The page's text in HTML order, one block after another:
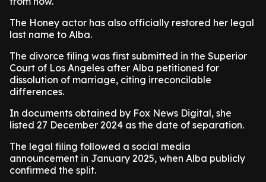
The Honey actor has also officially restored her legal
last name to Alba.
The divorce filing was first submitted in the Superior
Court of Los Angeles after Alba petitioned for
dissolution of marriage, citing irreconcilable
differences.
In documents obtained by Fox News Digital, she
listed 27 December 2024 as the date of separation.
The legal filing followed a social media
announcement in January 2025, when Alba publicly
confirmed the split.